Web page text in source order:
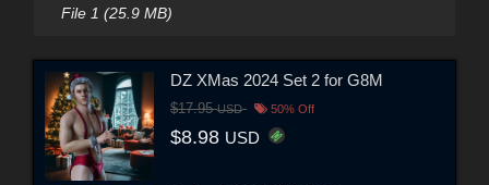
File 1 (25.9 MB)
DZ XMas 2024 Set 2 for G8M
$17.95USD 50% Off
$8.98 USD